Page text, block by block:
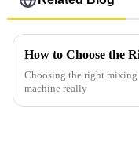
Choosing the right mixing
machine really